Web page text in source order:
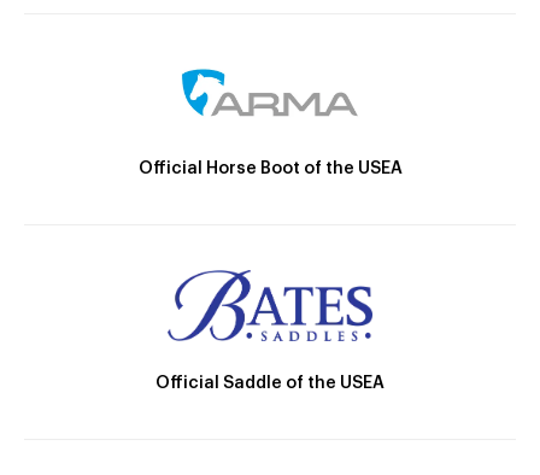
Official Horse Boot of the USEA
Official Saddle of the USEA